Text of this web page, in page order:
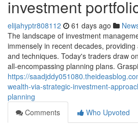
investment
elijahyptr808112 61 days ago
The landscape of investment
immensely in recent decades,
and techniques. Today's traders draw
all-encompassing planning plans.
https://
wealth-via-strategic-investment-
planning
Comments
Who Upvoted